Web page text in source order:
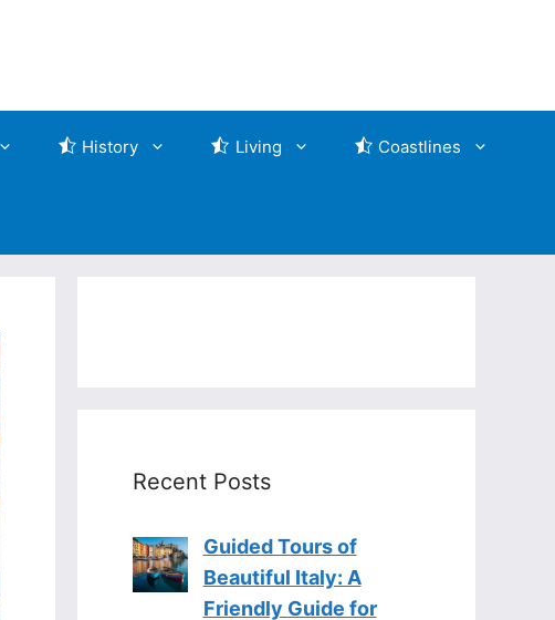
History Living Coastlines
Recent Posts
Guided Tours of
Beautiful Italy: A
Friendly Guide for